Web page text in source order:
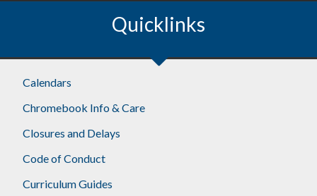
Quicklinks
Calendars
Chromebook Info & Care
Closures and Delays
Code of Conduct
Curriculum Guides